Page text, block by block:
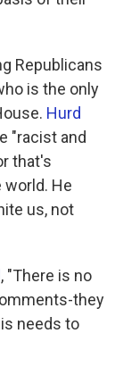
Republicans
is the only
Hurd
"racist and
that's
He
us, not
, "There is no
they
needs to